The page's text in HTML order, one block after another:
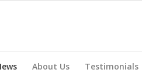
About Us Testimonials